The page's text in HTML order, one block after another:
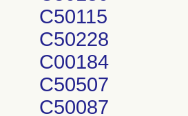
C50115
C50228
C00184
C50507
C50087